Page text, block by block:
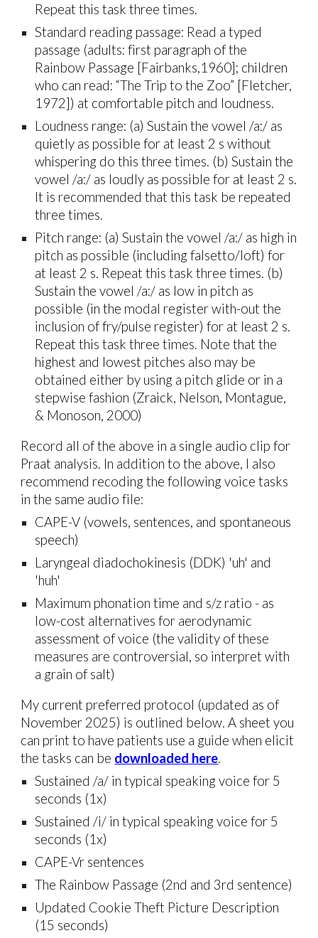
Repeat this task three times.
Standard reading passage: Read a typed
passage (adults: first paragraph of the
Rainbow Passage [Fairbanks,1960]; children
who can read: “The Trip to the Zoo” [Fletcher,
1972]) at comfortable pitch and loudness.
Loudness range: (a) Sustain the vowel /a:/ as
quietly as possible for at least 2 s without
whispering do this three times. (b) Sustain the
vowel /a:/ as loudly as possible for at least 2 s.
It is recommended that this task be repeated
three times.
Pitch range: (a) Sustain the vowel /a:/ as high in
pitch as possible (including falsetto/loft) for
at least 2 s. Repeat this task three times. (b)
Sustain the vowel /a:/ as low in pitch as
possible (in the modal register with-out the
inclusion of fry/pulse register) for at least 2 s.
Repeat this task three times. Note that the
highest and lowest pitches also may be
obtained either by using a pitch glide or in a
stepwise fashion (Zraick, Nelson, Montague,
& Monoson, 2000)
Record all of the above in a single audio clip for
Praat analysis. In addition to the above, I also
recommend recoding the following voice tasks
in the same audio file:
CAPE-V (vowels, sentences, and spontaneous
speech)
Laryngeal diadochokinesis (DDK) 'uh' and
'huh'
Maximum phonation time and s/z ratio - as
low-cost alternatives for aerodynamic
assessment of voice (the validity of these
measures are controversial, so interpret with
a grain of salt)
My current preferred protocol (updated as of
November 2025) is outlined below. A sheet you
can print to have patients use a guide when elicit
the tasks can be downloaded here.
Sustained /a/ in typical speaking voice for 5
seconds (1x)
Sustained /i/ in typical speaking voice for 5
seconds (1x)
CAPE-Vr sentences
The Rainbow Passage (2nd and 3rd sentence)
Updated Cookie Theft Picture Description
(15 seconds)